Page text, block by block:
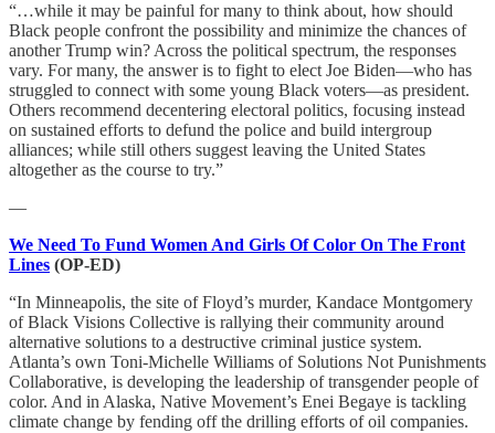
“…while it may be painful for many to think about, how should
Black people confront the possibility and minimize the chances of
another Trump win? Across the political spectrum, the responses
vary. For many, the answer is to fight to elect Joe Biden—who has
struggled to connect with some young Black voters—as president.
Others recommend decentering electoral politics, focusing instead
on sustained efforts to defund the police and build intergroup
alliances; while still others suggest leaving the United States
altogether as the course to try.”
—
We Need To Fund Women And Girls Of Color On The Front
Lines (OP-ED)
“In Minneapolis, the site of Floyd’s murder, Kandace Montgomery
of Black Visions Collective is rallying their community around
alternative solutions to a destructive criminal justice system.
Atlanta’s own Toni-Michelle Williams of Solutions Not Punishments
Collaborative, is developing the leadership of transgender people of
color. And in Alaska, Native Movement’s Enei Begaye is tackling
climate change by fending off the drilling efforts of oil companies.